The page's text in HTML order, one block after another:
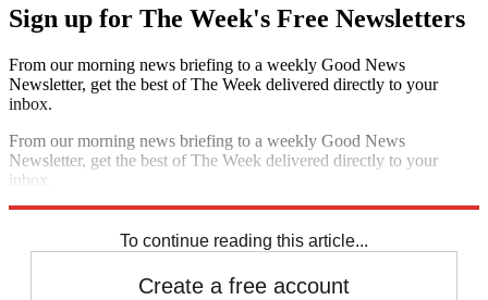
Sign up for The Week's Free Newsletters
From our morning news briefing to a weekly Good News
Newsletter, get the best of The Week delivered directly to your
inbox.
From our morning news briefing to a weekly Good News
Newsletter, get the best of The Week delivered directly to your
inbox.
To continue reading this article...
Create a free account